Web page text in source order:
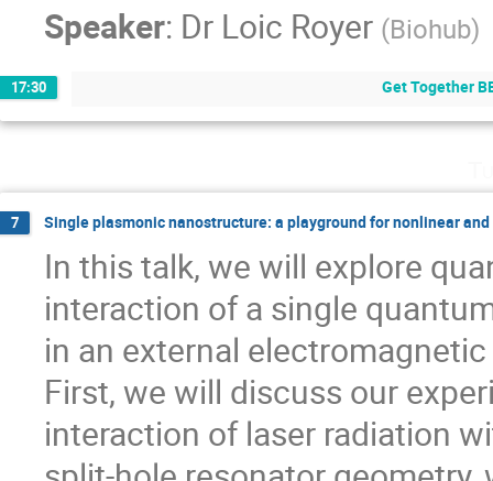
Speaker: Dr Loic Royer (Biohub)
17:30 Get Together
7 Single plasmonic nanostructure: a playground for nonlinear
In this talk, we will explore
interaction of a single
in an external
First, we will discuss our
interaction of laser radiation